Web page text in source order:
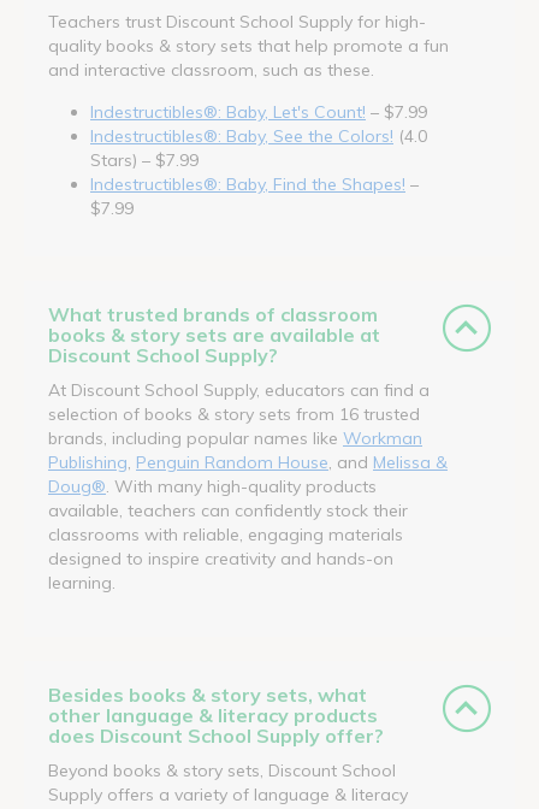
Teachers trust Discount School Supply for high-
quality books & story sets that help promote a fun
and interactive classroom, such as these.
Indestructibles®: Baby, Let's Count! – $7.99
Indestructibles®: Baby, See the Colors! (4.0
Stars) – $7.99
Indestructibles®: Baby, Find the Shapes! –
$7.99
What trusted brands of classroom
books & story sets are available at
Discount School Supply?
At Discount School Supply, educators can find a
selection of books & story sets from 16 trusted
brands, including popular names like Workman
Publishing Penguin Random House , and Melissa &
Doug® . With many high-quality products
available, teachers can confidently stock their
classrooms with reliable, engaging materials
designed to inspire creativity and hands-on
learning.
Besides books & story sets, what
other language & literacy products
does Discount School Supply offer?
Beyond books & story sets, Discount School
Supply offers a variety of language & literacy